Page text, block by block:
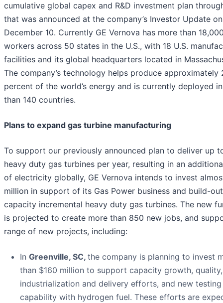
cumulative global capex and R&D investment plan
that was announced at the company’s Investor Update on
December 10. Currently GE Vernova has more than
workers across 50 states in the U.S., with 18 U.S.
facilities and its global headquarters located in
The company’s technology helps produce approximately
percent of the world’s energy and is currently deployed
than 140 countries.
Plans to expand gas turbine manufacturing
To support our previously announced plan to deliver up
heavy duty gas turbines per year, resulting in an
of electricity globally, GE Vernova intends to invest
million in support of its Gas Power business and build-
capacity incremental heavy duty gas turbines. The new
is projected to create more than 850 new jobs, and
range of new projects, including:
In Greenville, SC, the company is planning to invest
than $160 million to support capacity growth, quality,
industrialization and delivery efforts, and new testing
capability with hydrogen fuel. These efforts are